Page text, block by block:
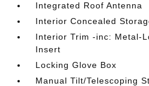
Integrated Roof Antenna
Interior Concealed
Interior Trim -inc: Metal-
Insert
Locking Glove Box
Manual Tilt/Telescoping